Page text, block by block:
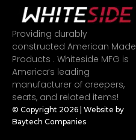
Providing durably
constructed American Made
Products . Whiteside MFG is
America’s leading
manufacturer of creepers,
seats, and related items!
© Copyright 2026 | Website by
Baytech Companies